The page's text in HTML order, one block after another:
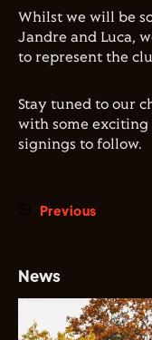
Whilst we will be
Jandre and Luca,
to represent the
Stay tuned to our
with some
signings to follow.
Previous
News